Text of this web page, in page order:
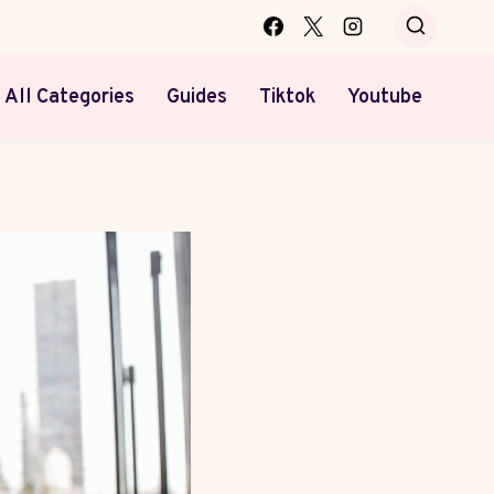
All Categories Guides Tiktok Youtube